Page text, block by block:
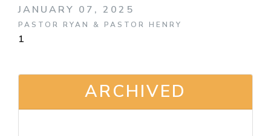
JANUARY 07, 2025
PASTOR RYAN & PASTOR HENRY
1
ARCHIVED